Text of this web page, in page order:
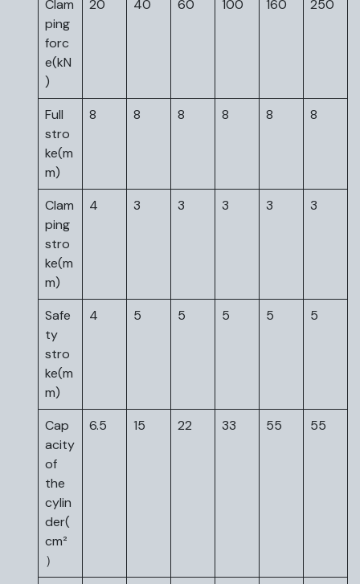
Clam
ping
forc
e(kN
)
20 40 60 100 160 250
Full
stro
ke(m
m)
8 8 8 8 8 8
Clam
ping
stro
ke(m
m)
4 3 3 3 3 3
Safe
ty
stro
ke(m
m)
4 5 5 5 5 5
Cap
acity
of
the
cylin
der(
cm²
）
6.5 15 22 33 55 55